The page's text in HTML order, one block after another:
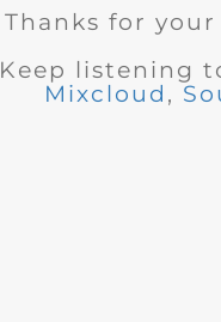
Thanks for
Keep listening
Mixcloud ,